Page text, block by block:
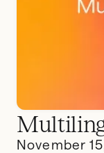
November